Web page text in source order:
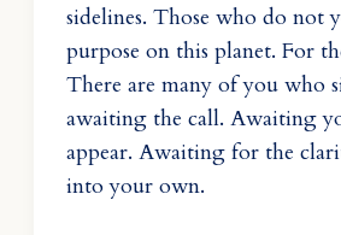
sidelines. Those who do not
purpose on this planet. For
There are many of you who
awaiting the call. Awaiting
appear. Awaiting for the
into your own.